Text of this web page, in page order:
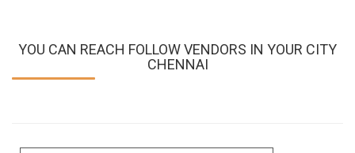
YOU CAN REACH FOLLOW VENDORS IN YOUR CITY
CHENNAI